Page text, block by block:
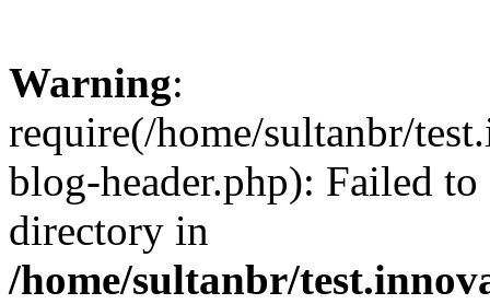
Warning:
require(/home/sultanbr/
blog-header.php): Failed
directory in
/home/sultanbr/